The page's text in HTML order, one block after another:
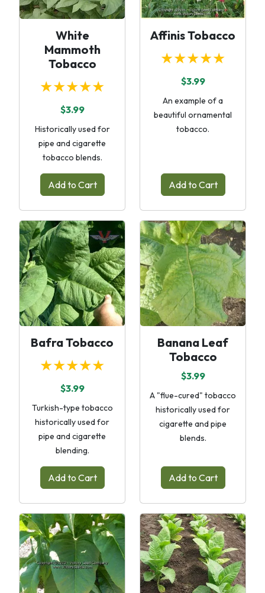
White
Mammoth
Tobacco
★★★★★
$3.99
Historically used for
pipe and cigarette
tobacco blends.
Add to Cart
Affinis Tobacco
★★★★★
$3.99
An example of a
beautiful ornamental
tobacco.
Add to Cart
Bafra Tobacco
★★★★★
$3.99
Turkish-type tobacco
historically used for
pipe and cigarette
blending.
Add to Cart
Banana Leaf
Tobacco
$3.99
A "flue-cured" tobacco
historically used for
cigarette and pipe
blends.
Add to Cart